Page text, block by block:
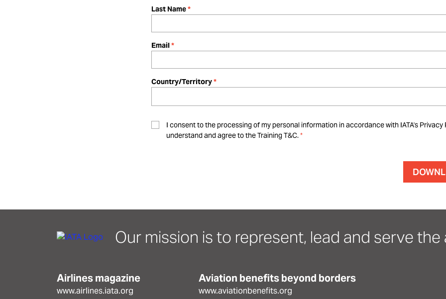
Last Name
Email
Country/Territory
I consent to the processing of my personal information in accordance with IATA's Privacy
understand and agree to the Training T&C.
Our mission is to represent, lead and serve
Airlines magazine
www.airlines.iata.org
Aviation benefits beyond borders
www.aviationbenefits.org